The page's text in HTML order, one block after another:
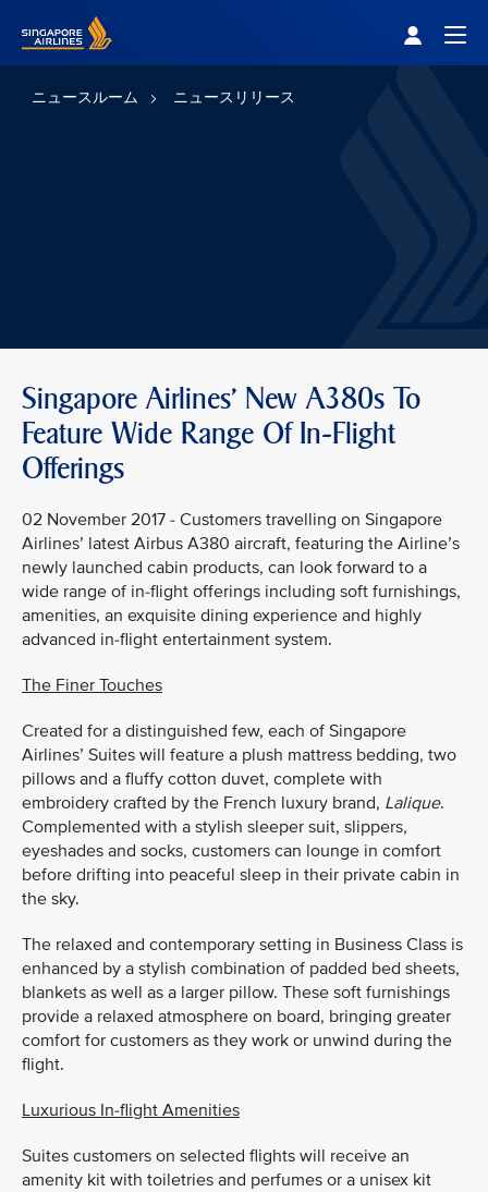
ニュースルーム ニュースリリース
Singapore Airlines' New A380s To
Feature Wide Range Of In-Flight
Offerings
02 November 2017 - Customers travelling on Singapore
Airlines’ latest Airbus A380 aircraft, featuring the Airline’s
newly launched cabin products, can look forward to a
wide range of in-flight offerings including soft furnishings,
amenities, an exquisite dining experience and highly
advanced in-flight entertainment system.
The Finer Touches
Created for a distinguished few, each of Singapore
Airlines’ Suites will feature a plush mattress bedding, two
pillows and a fluffy cotton duvet, complete with
embroidery crafted by the French luxury brand, Lalique.
Complemented with a stylish sleeper suit, slippers,
eyeshades and socks, customers can lounge in comfort
before drifting into peaceful sleep in their private cabin in
the sky.
The relaxed and contemporary setting in Business Class is
enhanced by a stylish combination of padded bed sheets,
blankets as well as a larger pillow. These soft furnishings
provide a relaxed atmosphere on board, bringing greater
comfort for customers as they work or unwind during the
flight.
Luxurious In-flight Amenities
Suites customers on selected flights will receive an
amenity kit with toiletries and perfumes or a unisex kit